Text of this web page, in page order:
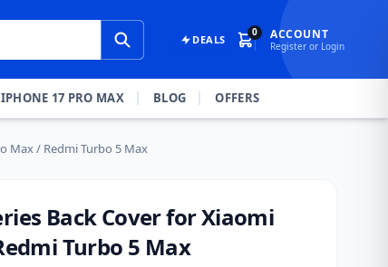
DEALS
0 ACCOUNT
Register or Login
IPHONE 17 PRO MAX BLOG OFFERS
Max / Redmi Turbo 5 Max
Back Cover for Xiaomi
Turbo 5 Max